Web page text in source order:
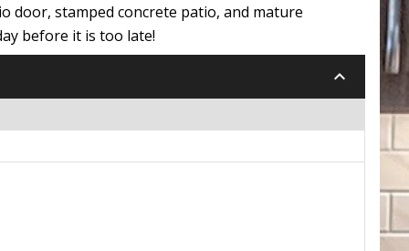
door, stamped concrete patio, and mature
before it is too late!
keyboard_arrow_down